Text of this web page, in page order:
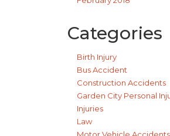
Categories
Birth Injury
Bus Accident
Construction Accidents
Garden City Personal
Injuries
Law